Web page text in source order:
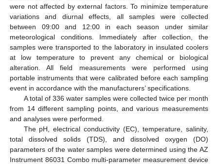
were not affected by external factors. To minimize temperature
variations and diurnal effects, all samples were collected
between 09:00 and 12:00 in each season under similar
meteorological conditions. Immediately after collection, the
samples were transported to the laboratory in insulated coolers
at low temperature to prevent any chemical or biological
alteration. All field measurements were performed using
portable instruments that were calibrated before each sampling
event in accordance with the manufacturers’ specifications.
A total of 336 water samples were collected twice per month
from 14 different sampling points, and various measurements
and analyses were performed.
The pH, electrical conductivity (EC), temperature, salinity,
total dissolved solids (TDS), and dissolved oxygen (DO)
parameters of the water samples were determined using the AZ
Instrument 86031 Combo multi-parameter measurement device